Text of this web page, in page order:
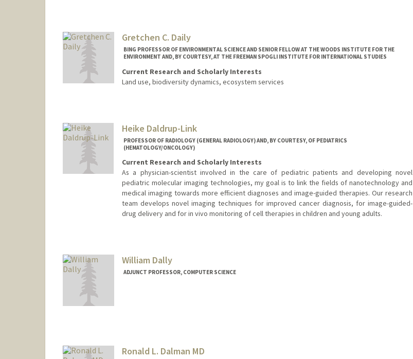
Gretchen C. Daily
BING PROFESSOR OF ENVIRONMENTAL SCIENCE AND SENIOR FELLOW AT THE WOODS INSTITUTE FOR THE
ENVIRONMENT AND, BY COURTESY, AT THE FREEMAN SPOGLI INSTITUTE FOR INTERNATIONAL STUDIES
Current Research and Scholarly Interests
Land use, biodiversity dynamics, ecosystem services
Heike Daldrup-Link
PROFESSOR OF RADIOLOGY (GENERAL RADIOLOGY) AND, BY COURTESY, OF PEDIATRICS
(HEMATOLOGY/ONCOLOGY)
Current Research and Scholarly Interests
As a physician-scientist involved in the care of pediatric patients and developing novel
pediatric molecular imaging technologies, my goal is to link the fields of nanotechnology and
medical imaging towards more efficient diagnoses and image-guided therapies. Our research
team develops novel imaging techniques for improved cancer diagnosis, for image-guided-
drug delivery and for in vivo monitoring of cell therapies in children and young adults.
William Dally
ADJUNCT PROFESSOR, COMPUTER SCIENCE
Ronald L. Dalman MD